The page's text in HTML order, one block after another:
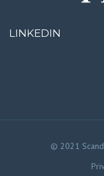
LINKEDIN
© 2021